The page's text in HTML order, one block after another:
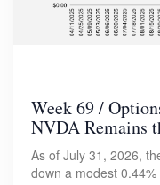
Week 69 /
NVDA Remains
As of July 31, 2026,
down a modest